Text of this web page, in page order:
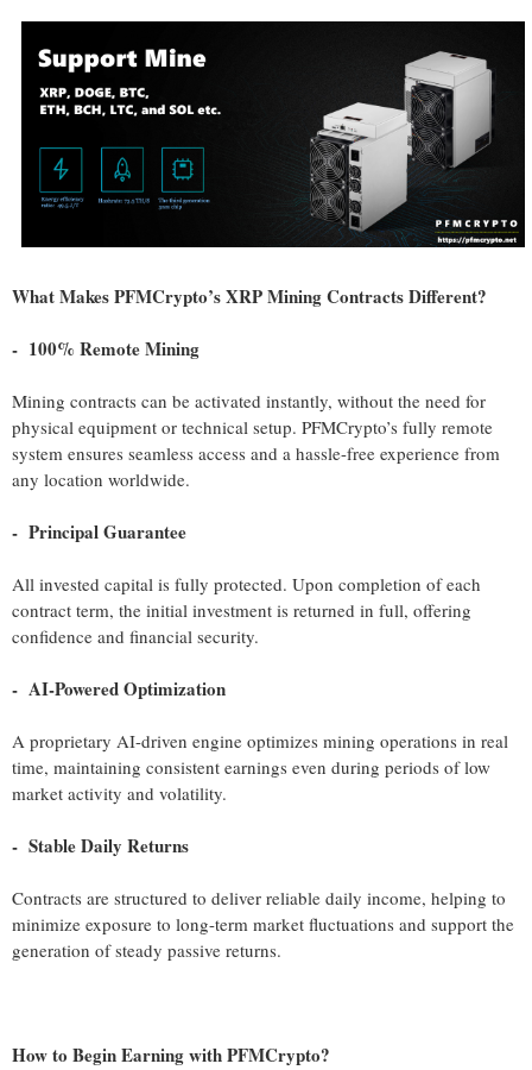
What Makes PFMCrypto’s XRP Mining Contracts Different?
- 100% Remote Mining
Mining contracts can be activated instantly, without the need for
physical equipment or technical setup. PFMCrypto’s fully remote
system ensures seamless access and a hassle-free experience from
any location worldwide.
- Principal Guarantee
All invested capital is fully protected. Upon completion of each
contract term, the initial investment is returned in full, offering
confidence and financial security.
- AI-Powered Optimization
A proprietary AI-driven engine optimizes mining operations in real
time, maintaining consistent earnings even during periods of low
market activity and volatility.
- Stable Daily Returns
Contracts are structured to deliver reliable daily income, helping to
minimize exposure to long-term market fluctuations and support the
generation of steady passive returns.
How to Begin Earning with PFMCrypto?